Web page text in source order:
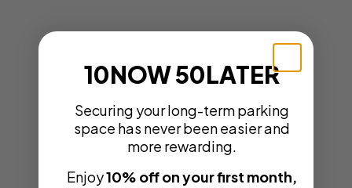
10NOW 50LATER
Securing your long-term parking
space has never been easier and
more rewarding.
Enjoy10% off on your first month,